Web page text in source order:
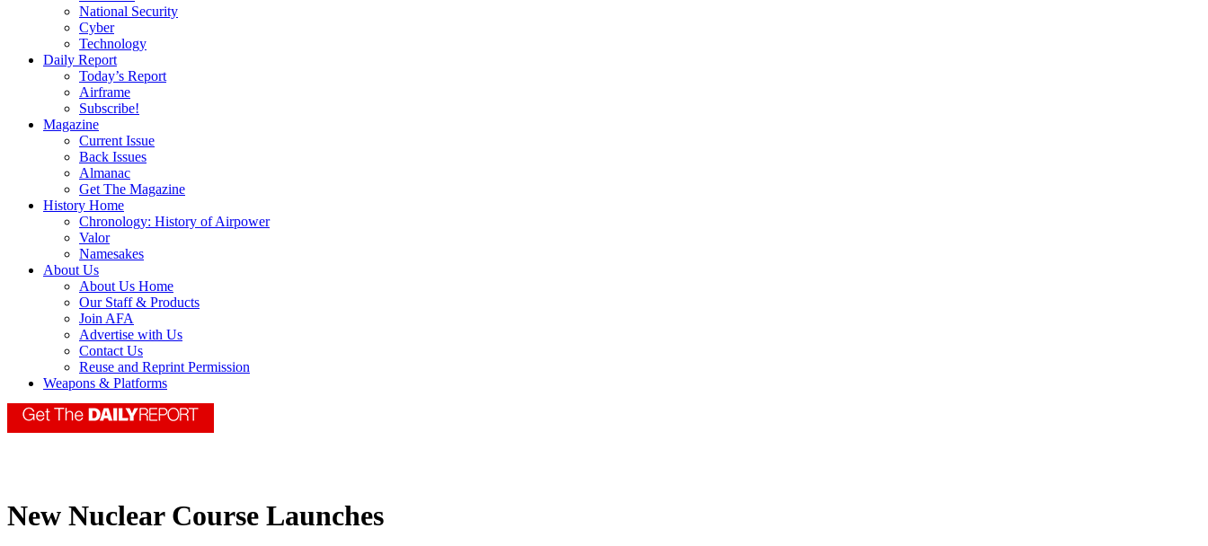
National Security
Cyber
Technology
Daily Report
Today’s Report
Airframe
Subscribe!
Magazine
Current Issue
Back Issues
Almanac
Get The Magazine
History Home
Chronology: History of Airpower
Valor
Namesakes
About Us
About Us Home
Our Staff & Products
Join AFA
Advertise with Us
Contact Us
Reuse and Reprint Permission
Weapons & Platforms
New Nuclear Course Launches